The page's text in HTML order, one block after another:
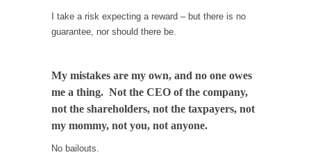
When one asks why any libertarian would take
Universal...
It’s unfortunate. We approach the point where
open conflict...
Berkeley Riot and the Bloody Question
Years ago, my dear friend Laura sighed, then
I take a risk expecting a reward – but there is no
guarantee, nor should there be.
My mistakes are my own, and no one owes
me a thing. Not the CEO of the company,
not the shareholders, not the taxpayers, not
my mommy, not you, not anyone.
No bailouts.